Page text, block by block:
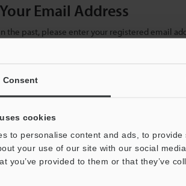
Consent
cookies
to personalise content and ads, to
your use of our site with our social
you’ve provided to them or that they’ve
Email Address
the past, please enter your registered email
please enter your email address below